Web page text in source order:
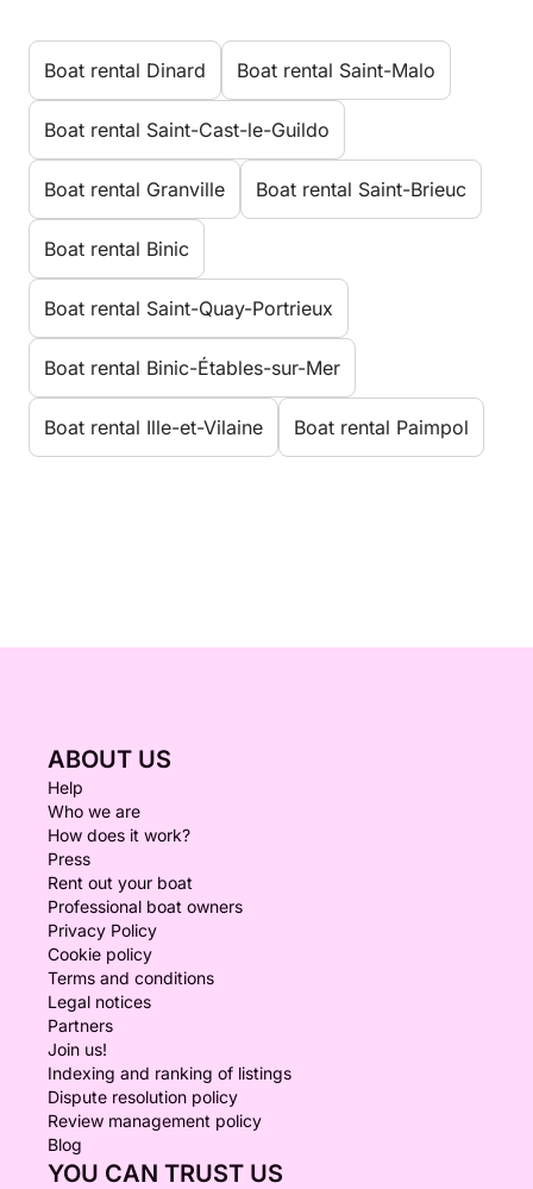
Boat rental Dinard Boat rental Saint-Malo
Boat rental Saint-Cast-le-Guildo
Boat rental Granville Boat rental Saint-Brieuc
Boat rental Binic
Boat rental Saint-Quay-Portrieux
Boat rental Binic-Étables-sur-Mer
Boat rental Ille-et-Vilaine Boat rental Paimpol
ABOUT US
Help
Who we are
How does it work?
Press
Rent out your boat
Professional boat owners
Privacy Policy
Cookie policy
Terms and conditions
Legal notices
Partners
Join us!
Indexing and ranking of listings
Dispute resolution policy
Review management policy
Blog
YOU CAN TRUST US